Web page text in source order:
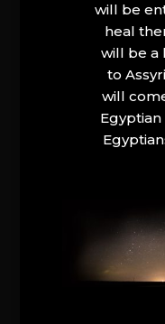
will be
heal
will be a
to
will
Egyptian